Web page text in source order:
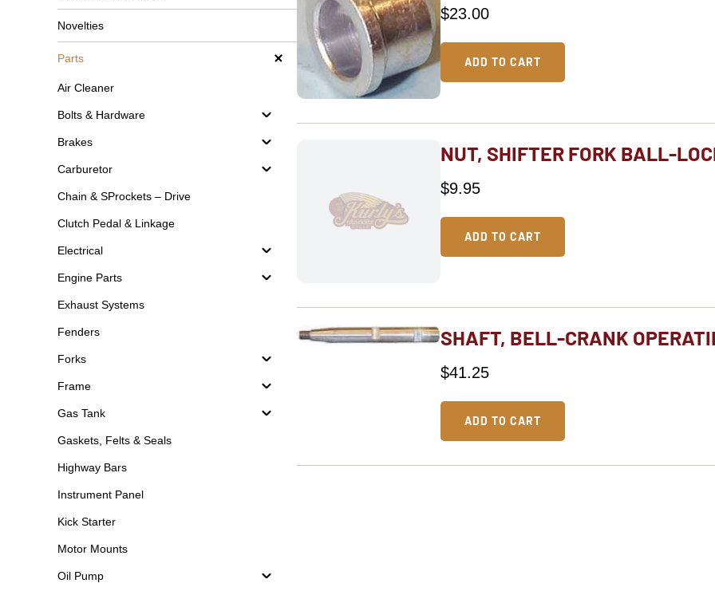
Novelties
Parts
Air Cleaner
Bolts & Hardware
Brakes
Carburetor
Chain & SProckets – Drive
Clutch Pedal & Linkage
Electrical
Engine Parts
Exhaust Systems
Fenders
Forks
Frame
Gas Tank
Gaskets, Felts & Seals
Highway Bars
Instrument Panel
Kick Starter
Motor Mounts
Oil Pump
$23.00
ADD TO CART
NUT, SHIFTER FORK BALL-
$9.95
ADD TO CART
SHAFT, BELL-CRANK
$41.25
ADD TO CART